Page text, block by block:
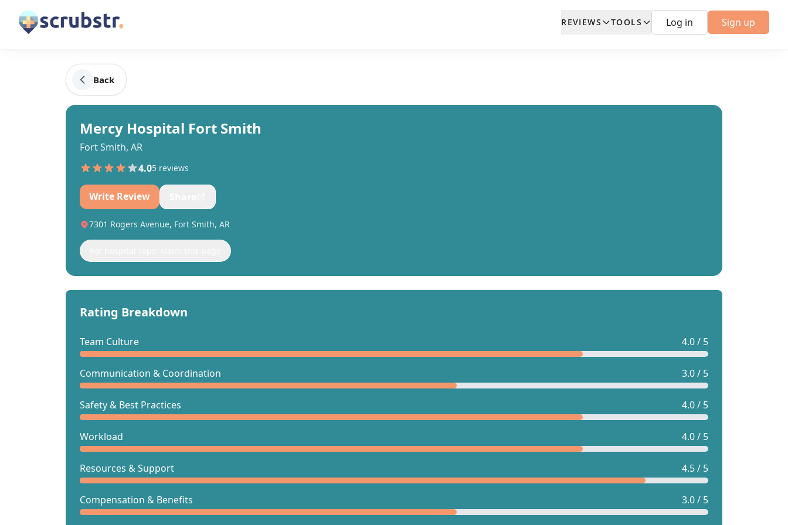
REVIEWS TOOLS Log in Sign up
Back
Mercy Hospital Fort Smith
Fort Smith, AR
4.05 reviews
Write Review
7301 Rogers Avenue, Fort Smith, AR
Rating Breakdown
Team Culture 4.0 / 5
Communication & Coordination 3.0 / 5
Safety & Best Practices 4.0 / 5
Workload 4.0 / 5
Resources & Support 4.5 / 5
Compensation & Benefits 3.0 / 5